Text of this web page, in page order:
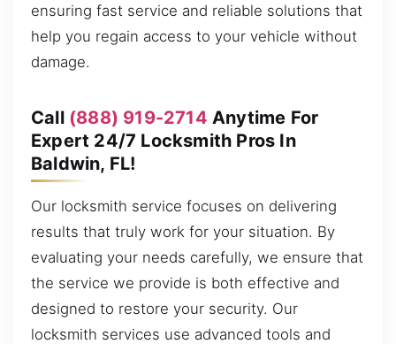
ensuring fast service and reliable solutions that
help you regain access to your vehicle without
damage.
Call (888) 919-2714 Anytime For
Expert 24/7 Locksmith Pros In
Baldwin, FL!
Our locksmith service focuses on delivering
results that truly work for your situation. By
evaluating your needs carefully, we ensure that
the service we provide is both effective and
designed to restore your security. Our
locksmith services use advanced tools and